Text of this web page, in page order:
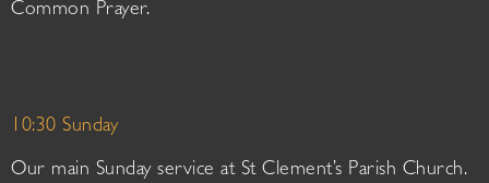
Common Prayer.
10:30 Sunday
Our main Sunday service at St Clement’s Parish Church.